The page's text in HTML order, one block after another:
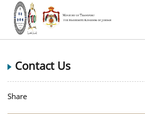
Contact Us
Share